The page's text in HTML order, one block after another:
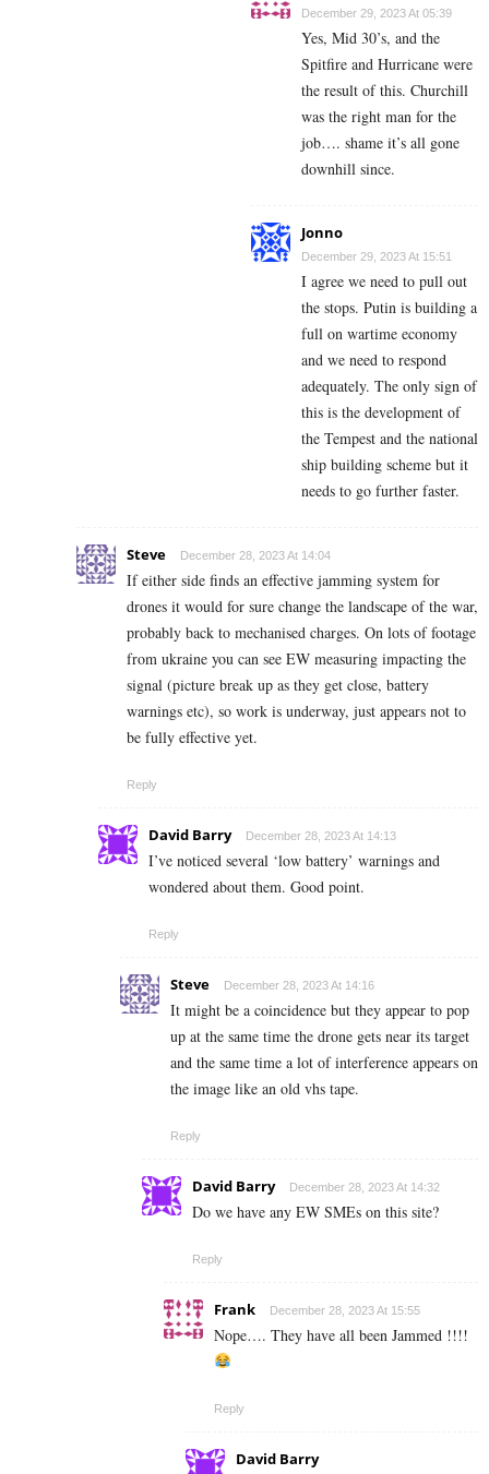
December 29, 2023 At 05:39
Yes, Mid 30’s, and the
Spitfire and Hurricane were
the result of this. Churchill
was the right man for the
job…. shame it’s all gone
downhill since.
Jonno
December 29, 2023 At 15:51
I agree we need to pull out
the stops. Putin is building a
full on wartime economy
and we need to respond
adequately. The only sign of
this is the development of
the Tempest and the national
ship building scheme but it
needs to go further faster.
Steve December 28, 2023 At 14:04
If either side finds an effective jamming system for
drones it would for sure change the landscape of the war,
probably back to mechanised charges. On lots of footage
from ukraine you can see EW measuring impacting the
signal (picture break up as they get close, battery
warnings etc), so work is underway, just appears not to
be fully effective yet.
Reply
David Barry December 28, 2023 At 14:13
I’ve noticed several ‘low battery’ warnings and
wondered about them. Good point.
Reply
Steve December 28, 2023 At 14:16
It might be a coincidence but they appear to pop
up at the same time the drone gets near its target
and the same time a lot of interference appears on
the image like an old vhs tape.
Reply
David Barry December 28, 2023 At 14:32
Do we have any EW SMEs on this site?
Reply
Frank December 28, 2023 At 15:55
Nope…. They have all been Jammed !!!!
Reply
David Barry